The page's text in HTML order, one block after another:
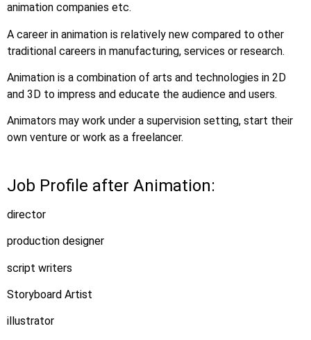
animation companies etc.
A career in animation is relatively new compared to other
traditional careers in manufacturing, services or research.
Animation is a combination of arts and technologies in 2D
and 3D to impress and educate the audience and users.
Animators may work under a supervision setting, start their
own venture or work as a freelancer.
Job Profile after Animation:
director
production designer
script writers
Storyboard Artist
illustrator